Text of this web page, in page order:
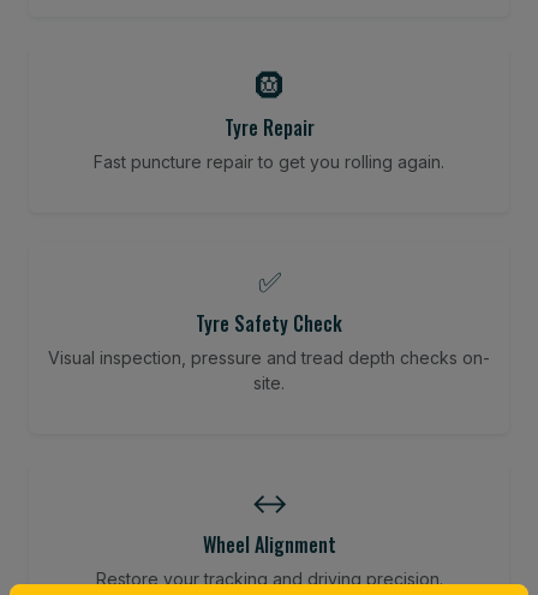
🛞
Tyre Repair
Fast puncture repair to get you rolling again.
✅
Tyre Safety Check
Visual inspection, pressure and tread depth checks on-
site.
↔️
Wheel Alignment
Restore your tracking and driving precision.